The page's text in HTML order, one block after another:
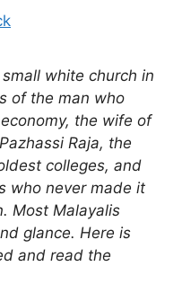
white church in
of the man who
the wife of
Raja, the
colleges, and
who never made it
Most Malayalis
glance. Here is
and read the